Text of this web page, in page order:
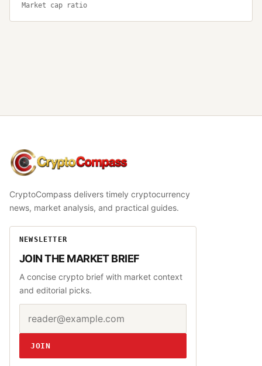
Market cap ratio
CryptoCompass
CryptoCompass delivers timely cryptocurrency
news, market analysis, and practical guides.
NEWSLETTER
JOIN THE MARKET BRIEF
A concise crypto brief with market context
and editorial picks.
Website
JOIN